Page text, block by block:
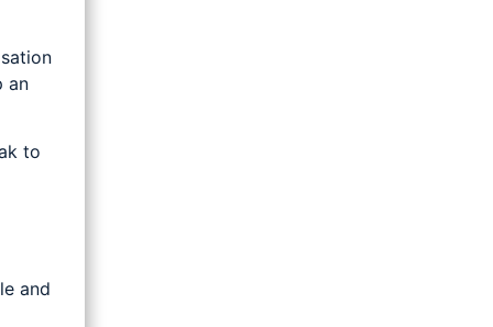
an
to
and